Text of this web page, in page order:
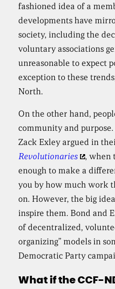
fashioned idea of a
developments have
society, including the
voluntary associations
unreasonable to expect
exception to these
North.
On the other hand,
community and
Zack Exley argued in
Revolutionaries
, when
enough to make a
you by how much work
on. However, the big
inspire them. Bond and
of decentralized,
organizing” models in
Democratic Party
What if the CCF-